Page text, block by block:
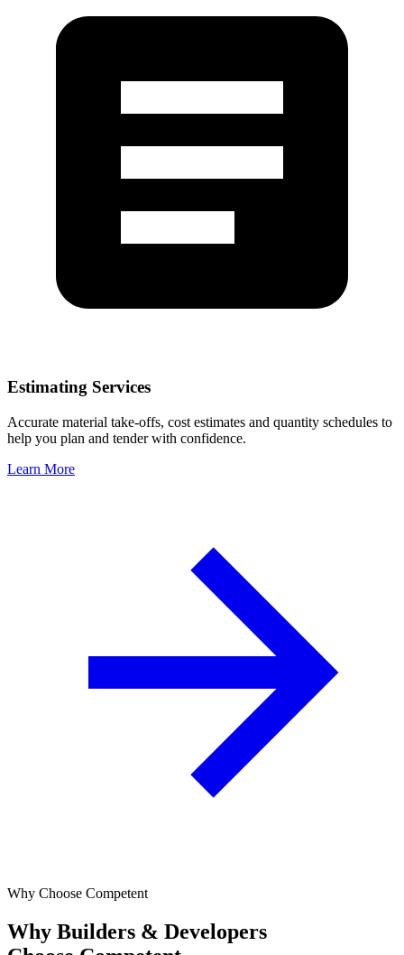
Estimating Services
Accurate material take-offs, cost estimates and quantity schedules to
help you plan and tender with confidence.
Learn More
Why Choose Competent
Why Builders & Developers